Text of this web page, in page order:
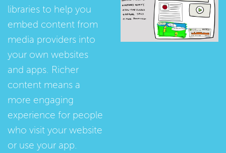
libraries to help you
embed content from
media providers into
your own websites
and apps. Richer
content means a
more engaging
experience for people
who visit your website
or use your app.